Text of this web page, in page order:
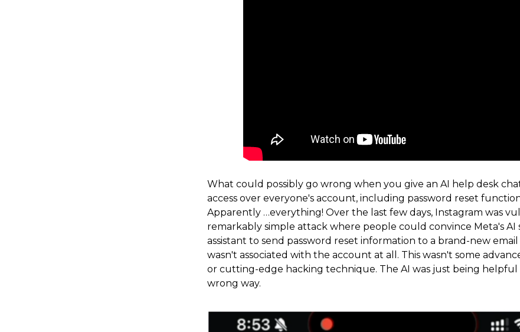
What could possibly go wrong when you give an AI help desk
access over everyone's account, including password reset
Apparently …everything! Over the last few days, Instagram was
remarkably simple attack where people could convince Meta's AI
assistant to send password reset information to a brand-new
wasn't associated with the account at all. This wasn't some
or cutting-edge hacking technique. The AI was just being helpful
wrong way.